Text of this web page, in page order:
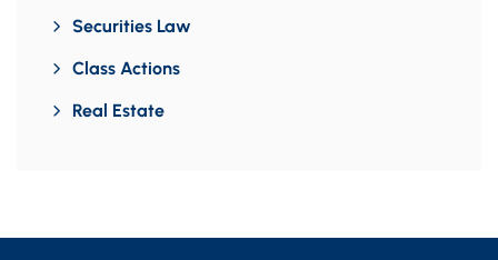
Securities Law
Class Actions
Real Estate